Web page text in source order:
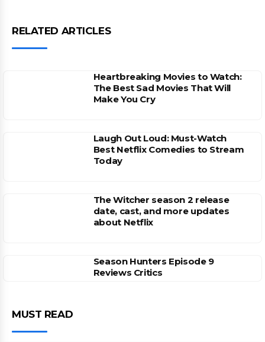
RELATED ARTICLES
Heartbreaking Movies to Watch:
The Best Sad Movies That Will
Make You Cry
Laugh Out Loud: Must-Watch
Best Netflix Comedies to Stream
Today
The Witcher season 2 release
date, cast, and more updates
about Netflix
Season Hunters Episode 9
Reviews Critics
MUST READ